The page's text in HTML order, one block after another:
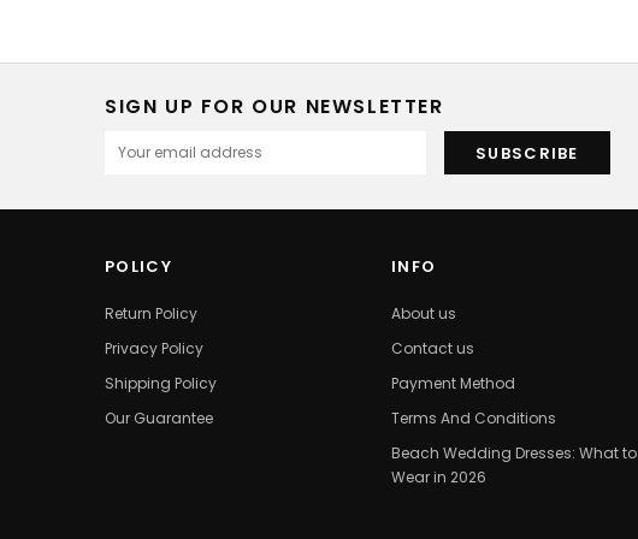
SIGN UP FOR OUR NEWSLETTER
POLICY
Return Policy
Privacy Policy
Shipping Policy
Our Guarantee
INFO
About us
Contact us
Payment Method
Terms And Conditions
Beach Wedding Dresses: What to
Wear in 2026